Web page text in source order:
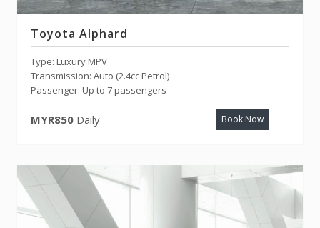
Toyota Alphard
Type: Luxury MPV
Transmission: Auto (2.4cc Petrol)
Passenger: Up to 7 passengers
MYR850 Daily Book Now